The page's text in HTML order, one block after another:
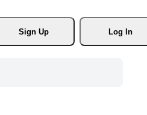
Sign Up
Log In